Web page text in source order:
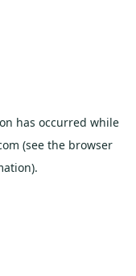
has occurred while
(see the browser